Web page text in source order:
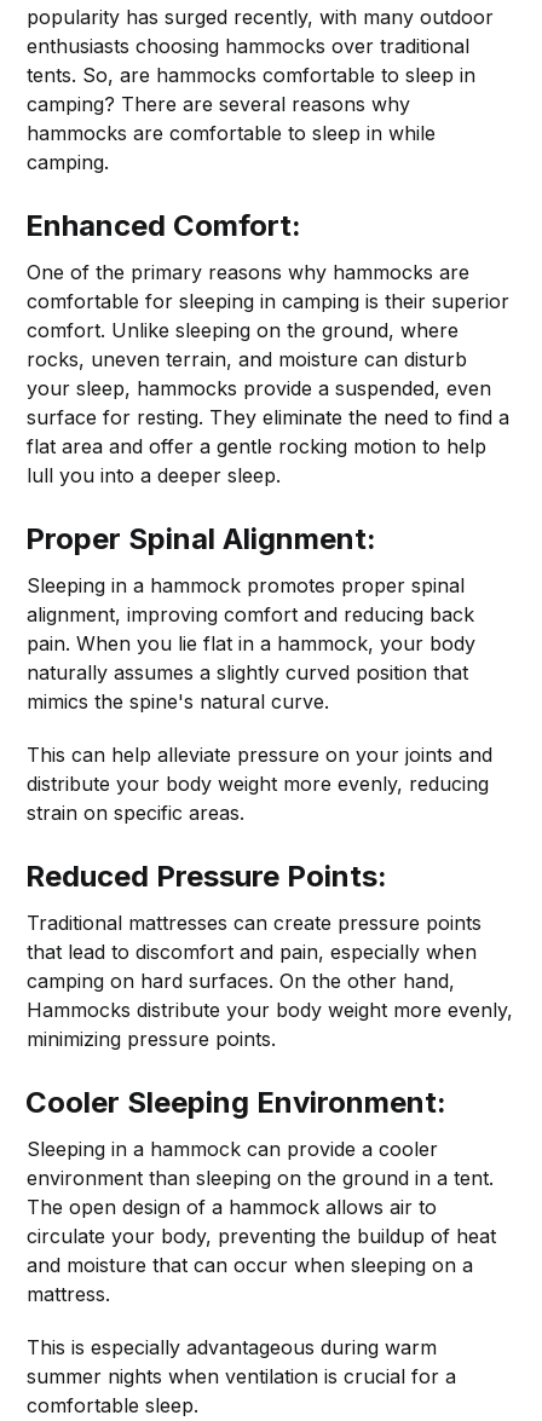
popularity has surged recently, with many outdoor
enthusiasts choosing hammocks over traditional
tents. So, are hammocks comfortable to sleep in
camping? There are several reasons why
hammocks are comfortable to sleep in while
camping.
Enhanced Comfort:
One of the primary reasons why hammocks are
comfortable for sleeping in camping is their superior
comfort. Unlike sleeping on the ground, where
rocks, uneven terrain, and moisture can disturb
your sleep, hammocks provide a suspended, even
surface for resting. They eliminate the need to find a
flat area and offer a gentle rocking motion to help
lull you into a deeper sleep.
Proper Spinal Alignment:
Sleeping in a hammock promotes proper spinal
alignment, improving comfort and reducing back
pain. When you lie flat in a hammock, your body
naturally assumes a slightly curved position that
mimics the spine's natural curve.
This can help alleviate pressure on your joints and
distribute your body weight more evenly, reducing
strain on specific areas.
Reduced Pressure Points:
Traditional mattresses can create pressure points
that lead to discomfort and pain, especially when
camping on hard surfaces. On the other hand,
Hammocks distribute your body weight more evenly,
minimizing pressure points.
Cooler Sleeping Environment:
Sleeping in a hammock can provide a cooler
environment than sleeping on the ground in a tent.
The open design of a hammock allows air to
circulate your body, preventing the buildup of heat
and moisture that can occur when sleeping on a
mattress.
This is especially advantageous during warm
summer nights when ventilation is crucial for a
comfortable sleep.